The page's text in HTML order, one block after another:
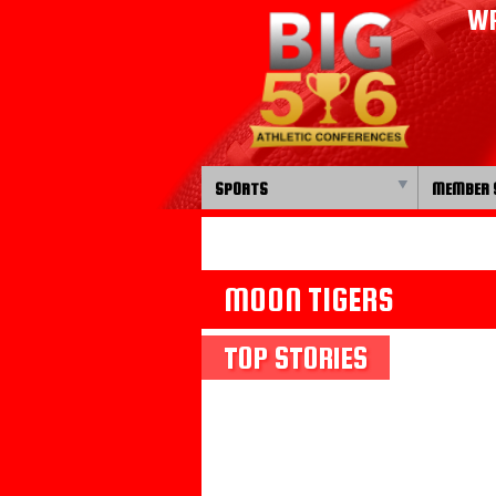
SPORTS MEMBER
MOON TIGERS
TOP STORIES